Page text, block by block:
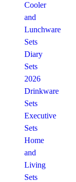
Cooler
and
Lunchware
Sets
Diary
Sets
2026
Drinkware
Sets
Executive
Sets
Home
and
Living
Sets